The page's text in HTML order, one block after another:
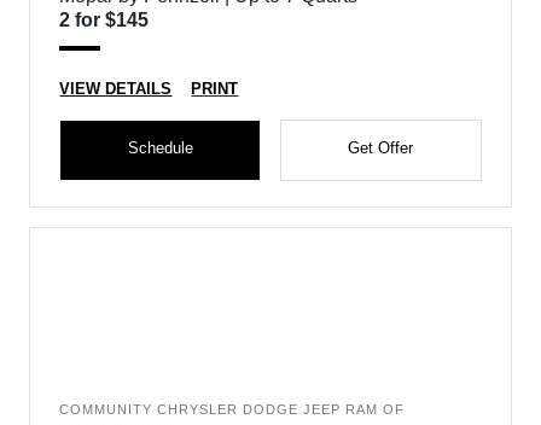
2 for $145
VIEW DETAILS PRINT
Schedule Get Offer
COMMUNITY CHRYSLER DODGE JEEP RAM OF